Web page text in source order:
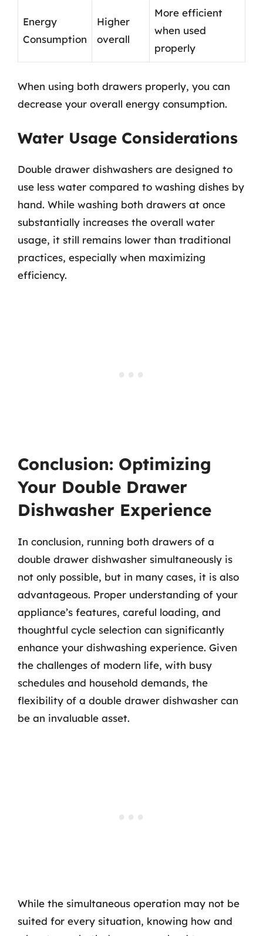
Energy
Consumption
Higher
overall
More efficient
when used
properly
When using both drawers properly, you can
decrease your overall energy consumption.
Water Usage Considerations
Double drawer dishwashers are designed to
use less water compared to washing dishes by
hand. While washing both drawers at once
substantially increases the overall water
usage, it still remains lower than traditional
practices, especially when maximizing
efficiency.
Conclusion: Optimizing
Your Double Drawer
Dishwasher Experience
In conclusion, running both drawers of a
double drawer dishwasher simultaneously is
not only possible, but in many cases, it is also
advantageous. Proper understanding of your
appliance’s features, careful loading, and
thoughtful cycle selection can significantly
enhance your dishwashing experience. Given
the challenges of modern life, with busy
schedules and household demands, the
flexibility of a double drawer dishwasher can
be an invaluable asset.
While the simultaneous operation may not be
suited for every situation, knowing how and